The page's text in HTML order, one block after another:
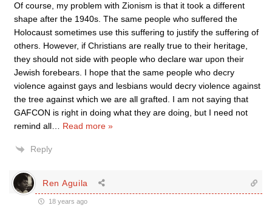
Of course, my problem with Zionism is that it took a different
shape after the 1940s. The same people who suffered the
Holocaust sometimes use this suffering to justify the suffering of
others. However, if Christians are really true to their heritage,
they should not side with people who declare war upon their
Jewish forebears. I hope that the same people who decry
violence against gays and lesbians would decry violence against
the tree against which we are all grafted. I am not saying that
GAFCON is right in doing what they are doing, but I need not
remind all
Read more »
Reply
Ren Aguila
18 years ago